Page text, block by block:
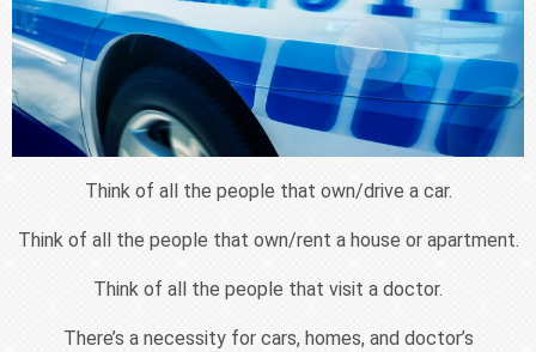
Think of all the people that own/drive a car.
Think of all the people that own/rent a house or apartment.
Think of all the people that visit a doctor.
There’s a necessity for cars, homes, and doctor’s